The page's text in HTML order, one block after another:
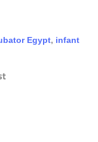
Egypt, infant